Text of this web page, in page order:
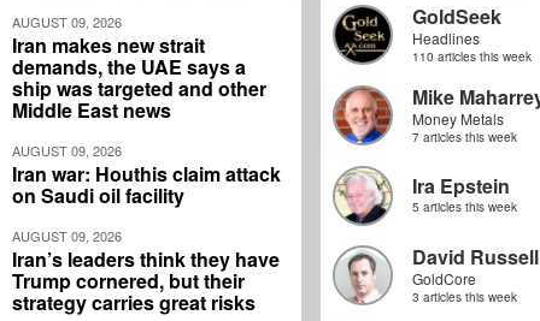
AUGUST 09, 2026
Iran makes new strait
demands, the UAE says a
ship was targeted and other
Middle East news
AUGUST 09, 2026
Iran war: Houthis claim attack
on Saudi oil facility
AUGUST 09, 2026
Iran’s leaders think they have
Trump cornered, but their
strategy carries great risks
GoldSeek
Headlines
110 articles this week
Mike
Money Metals
7 articles this week
Ira Epstein
5 articles this week
David Russell
GoldCore
3 articles this week